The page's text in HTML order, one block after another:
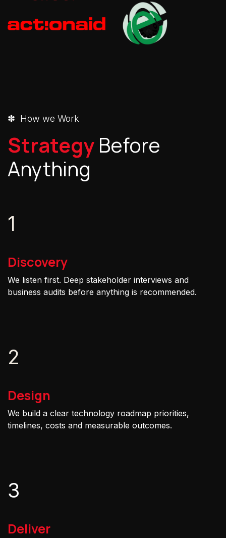
✽ How we Work
Strategy Before
Anything
1
Discovery
We listen first. Deep stakeholder interviews and
business audits before anything is recommended.
2
Design
We build a clear technology roadmap priorities,
timelines, costs and measurable outcomes.
3
Deliver